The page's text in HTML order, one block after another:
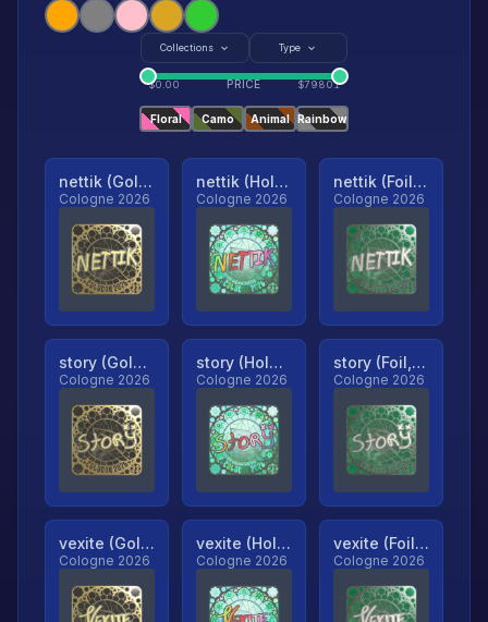
Collections Type
$0.00 PRICE $79801
Floral Camo Animal Rainbow
nettik (Gold, Ranked)
Cologne 2026
nettik (Holo, Ranked)
Cologne 2026
nettik (Foil, Ranked)
Cologne 2026
story (Gold, Ranked)
Cologne 2026
story (Holo, Ranked)
Cologne 2026
story (Foil, Ranked)
Cologne 2026
vexite (Gold, Ranked)
Cologne 2026
vexite (Holo, Ranked)
Cologne 2026
vexite (Foil, Ranked)
Cologne 2026